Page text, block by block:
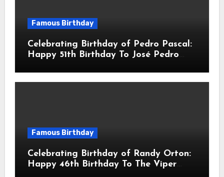
Famous Birthday
Celebrating Birthday of Pedro Pascal:
Happy 51th Birthday To José Pedro
American Actor
Famous Birthday
Celebrating Birthday of Randy Orton:
Happy 46th Birthday To The Viper